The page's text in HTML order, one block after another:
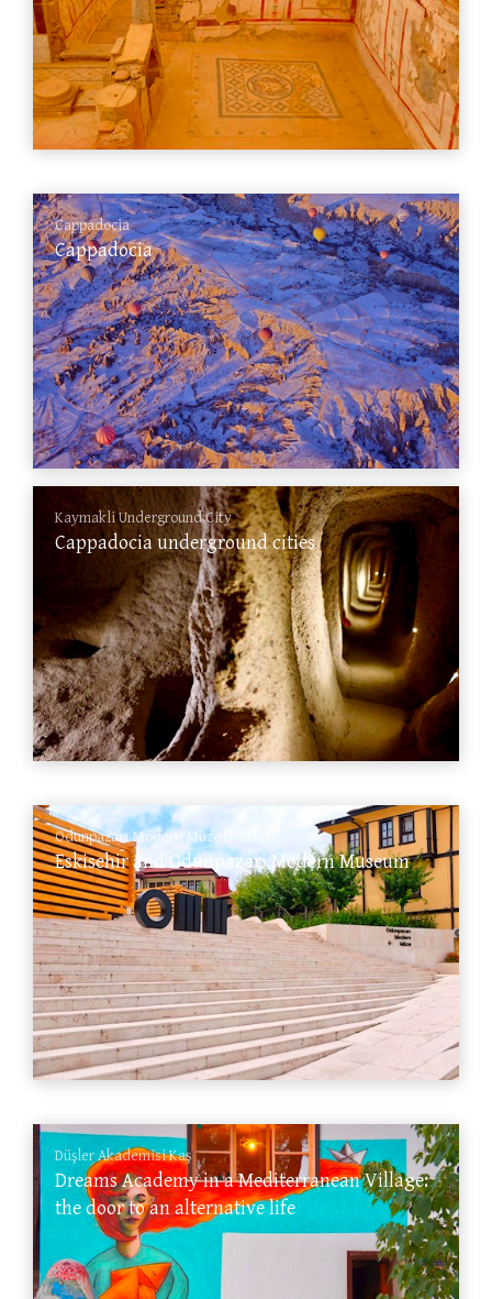
Cappadocia
Cappadocia
Kaymakli Underground City
Cappadocia underground cities
Odunpazarı Modern Müze (OMM)
Eskisehir and Odunpazari Modern Museum
Düşler Akademisi Kaş
Dreams Academy in a Mediterranean Village:
the door to an alternative life